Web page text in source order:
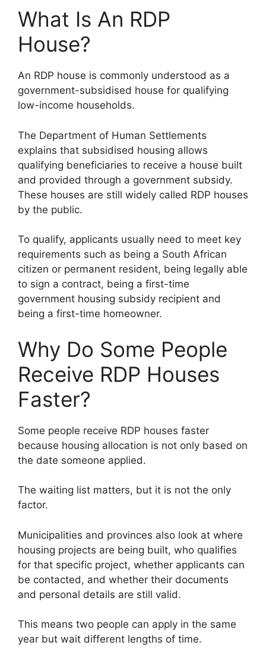
What Is An RDP
House?
An RDP house is commonly understood as a
government-subsidised house for qualifying
low-income households.
The Department of Human Settlements
explains that subsidised housing allows
qualifying beneficiaries to receive a house built
and provided through a government subsidy.
These houses are still widely called RDP houses
by the public.
To qualify, applicants usually need to meet key
requirements such as being a South African
citizen or permanent resident, being legally able
to sign a contract, being a first-time
government housing subsidy recipient and
being a first-time homeowner.
Why Do Some People
Receive RDP Houses
Faster?
Some people receive RDP houses faster
because housing allocation is not only based on
the date someone applied.
The waiting list matters, but it is not the only
factor.
Municipalities and provinces also look at where
housing projects are being built, who qualifies
for that specific project, whether applicants can
be contacted, and whether their documents
and personal details are still valid.
This means two people can apply in the same
year but wait different lengths of time.